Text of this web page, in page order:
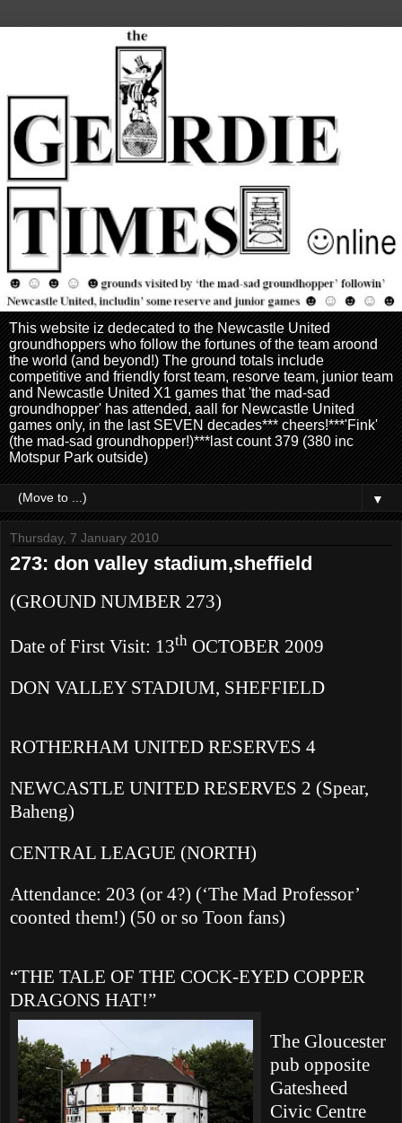
This website iz dedecated to the Newcastle United
groundhoppers who follow the fortunes of the team aroond
the world (and beyond!) The ground totals include
competitive and friendly forst team, resorve team, junior team
and Newcastle United X1 games that 'the mad-sad
groundhopper' has attended, aall for Newcastle United
games only, in the last SEVEN decades*** cheers!***'Fink'
(the mad-sad groundhopper!)***last count 379 (380 inc
Motspur Park outside)
▼
Thursday, 7 January 2010
273: don valley stadium,sheffield
(GROUND NUMBER 273)
Date of First Visit: 13th OCTOBER 2009
DON VALLEY STADIUM, SHEFFIELD
ROTHERHAM UNITED RESERVES 4
NEWCASTLE UNITED RESERVES 2 (Spear,
Baheng)
CENTRAL LEAGUE (NORTH)
Attendance: 203 (or 4?) (‘The Mad Professor’
coonted them!) (50 or so Toon fans)
“THE TALE OF THE COCK-EYED COPPER
DRAGONS HAT!”
The Gloucester
pub opposite
Gatesheed
Civic Centre